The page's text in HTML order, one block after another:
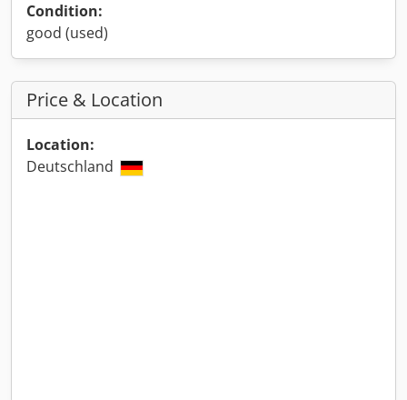
Condition:
good (used)
Price & Location
Location:
Deutschland